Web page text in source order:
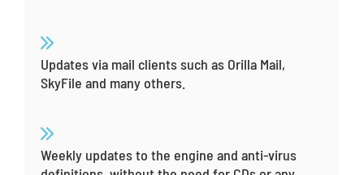
Updates via mail clients such as Orilla Mail,
SkyFile and many others.
Weekly updates to the engine and anti-virus